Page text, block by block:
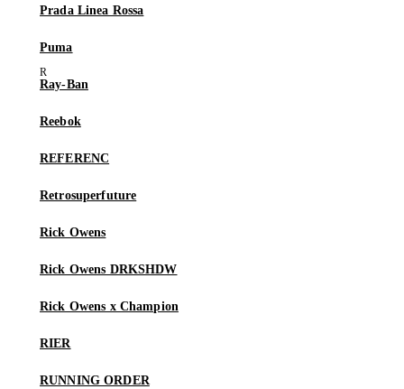
Prada Linea Rossa
Puma
Ray-Ban
Reebok
REFERENC
Retrosuperfuture
Rick Owens
Rick Owens DRKSHDW
Rick Owens x Champion
RIER
RUNNING ORDER